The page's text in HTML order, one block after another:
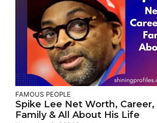
FAMOUS PEOPLE
Spike Lee Net Worth, Career,
Family & All About His Life